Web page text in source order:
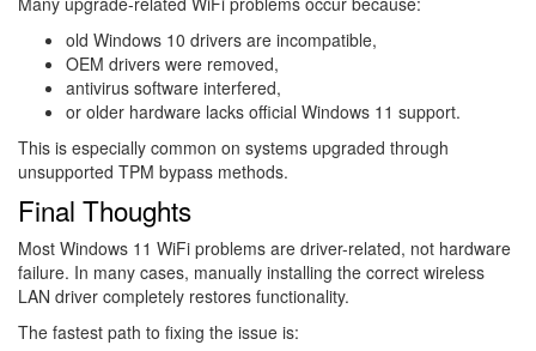
old Windows 10 drivers are incompatible,
OEM drivers were removed,
antivirus software interfered,
or older hardware lacks official Windows 11 support.
This is especially common on systems upgraded through
unsupported TPM bypass methods.
Final Thoughts
Most Windows 11 WiFi problems are driver-related, not hardware
failure. In many cases, manually installing the correct wireless
LAN driver completely restores functionality.
The fastest path to fixing the issue is: